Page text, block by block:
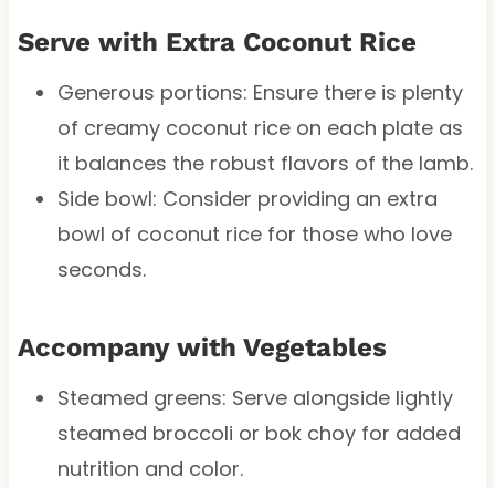
Serve with Extra Coconut Rice
Generous portions: Ensure there is plenty
of creamy coconut rice on each plate as
it balances the robust flavors of the lamb.
Side bowl: Consider providing an extra
bowl of coconut rice for those who love
seconds.
Accompany with Vegetables
Steamed greens: Serve alongside lightly
steamed broccoli or bok choy for added
nutrition and color.